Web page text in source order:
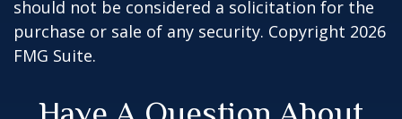
should not be considered a solicitation for the
purchase or sale of any security. Copyright 2026
FMG Suite.